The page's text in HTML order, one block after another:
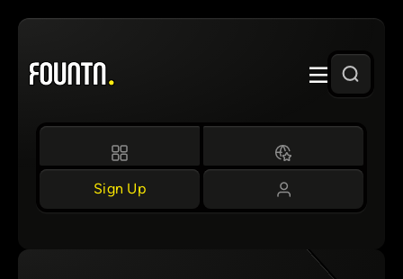
Skip
content
Sign Up